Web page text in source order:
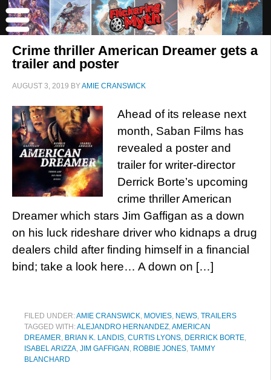
Crime thriller American Dreamer gets a
trailer and poster
AUGUST 3, 2019 BYAMIE CRANSWICK
Ahead of its release next
month, Saban Films has
revealed a poster and
trailer for writer-director
Derrick Borte’s upcoming
crime thriller American
Dreamer which stars Jim Gaffigan as a down
on his luck rideshare driver who kidnaps a drug
dealers child after finding himself in a financial
bind; take a look here… A down on […]
FILED UNDER:AMIE CRANSWICK, MOVIES, NEWS, TRAILERS
TAGGED WITH:ALEJANDRO HERNANDEZ,AMERICAN
DREAMER, BRIAN K. LANDIS, CURTIS LYONS, DERRICK BORTE,
ISABEL ARIZZA, JIM GAFFIGAN , ROBBIE JONES, TAMMY
BLANCHARD